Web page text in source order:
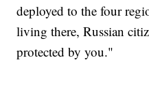
deployed to the four
living there, Russian
protected by you."